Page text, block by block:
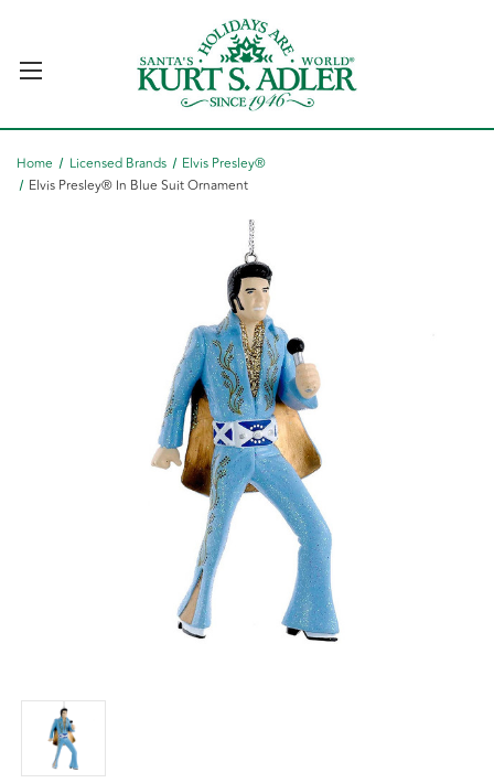
Home Licensed Brands
Elvis Presley®
Elvis Presley® In Blue Suit Ornament